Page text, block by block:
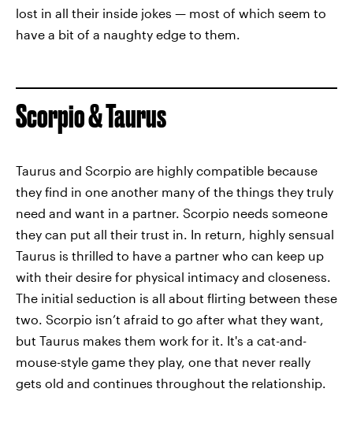
lost in all their inside jokes — most of which seem to
have a bit of a naughty edge to them.
Scorpio & Taurus
Taurus and Scorpio are highly compatible because
they find in one another many of the things they truly
need and want in a partner. Scorpio needs someone
they can put all their trust in. In return, highly sensual
Taurus is thrilled to have a partner who can keep up
with their desire for physical intimacy and closeness.
The initial seduction is all about flirting between these
two. Scorpio isn’t afraid to go after what they want,
but Taurus makes them work for it. It's a cat-and-
mouse-style game they play, one that never really
gets old and continues throughout the relationship.